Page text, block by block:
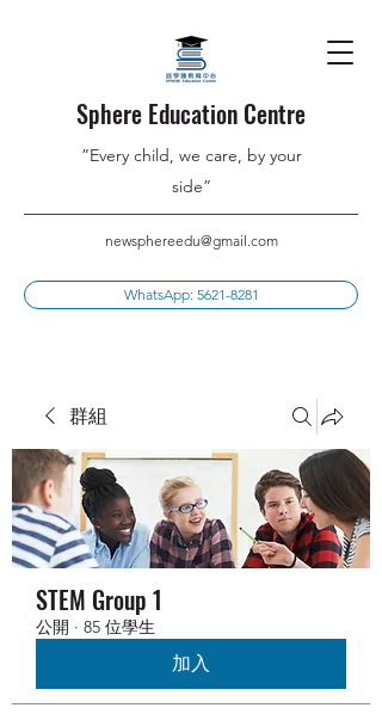
Sphere Education Centre
”Every child, we care, by your
side”
newsphereedu@gmail.com
WhatsApp: 5621-8281
群組
STEM Group 1
公開 · 85 位學生
加入